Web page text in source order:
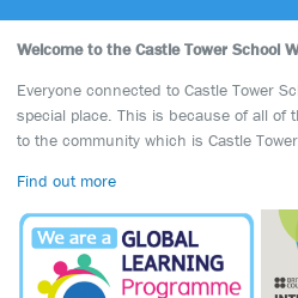
Welcome to the Castle Tower School
Everyone connected to Castle Tower
special place. This is because of all of
to the community which is Castle
Find out more